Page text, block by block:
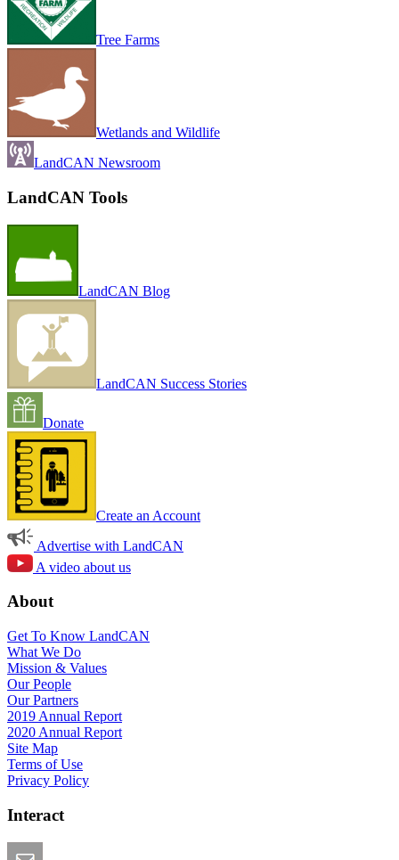
Tree Farms
Wetlands and Wildlife
LandCAN Newsroom
LandCAN Tools
LandCAN Blog
LandCAN Success Stories
Donate
Create an Account
Advertise with LandCAN
A video about us
About
Get To Know LandCAN
What We Do
Mission & Values
Our People
Our Partners
2019 Annual Report
2020 Annual Report
Site Map
Terms of Use
Privacy Policy
Interact